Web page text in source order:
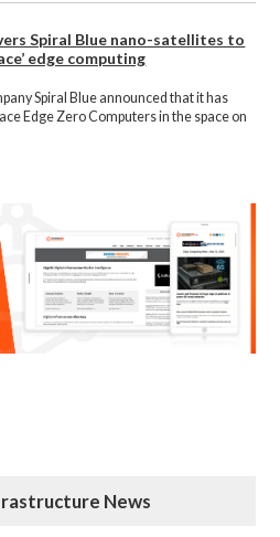
Spiral Blue nano-satellites to
edge computing
Spiral Blue announced that it has
Edge Zero Computers in the space on
News